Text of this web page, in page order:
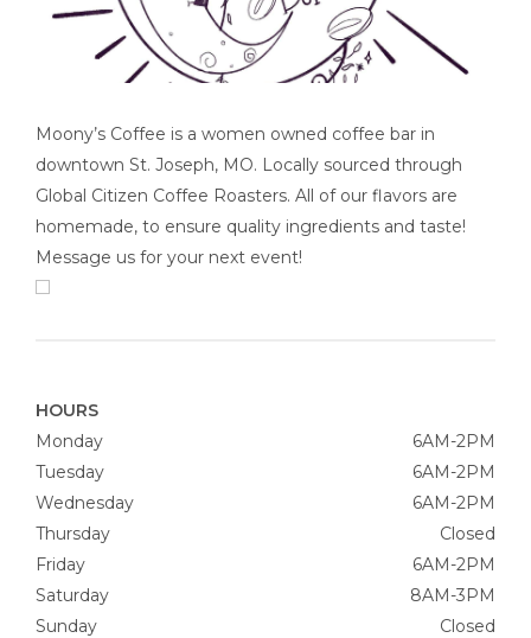
Moony’s Coffee is a women owned coffee bar in
downtown St. Joseph, MO. Locally sourced through
Global Citizen Coffee Roasters. All of our flavors are
homemade, to ensure quality ingredients and taste!
Message us for your next event!
HOURS
Monday
6AM-2PM
Tuesday
6AM-2PM
Wednesday
6AM-2PM
Thursday
Closed
Friday
6AM-2PM
Saturday
8AM-3PM
Sunday
Closed